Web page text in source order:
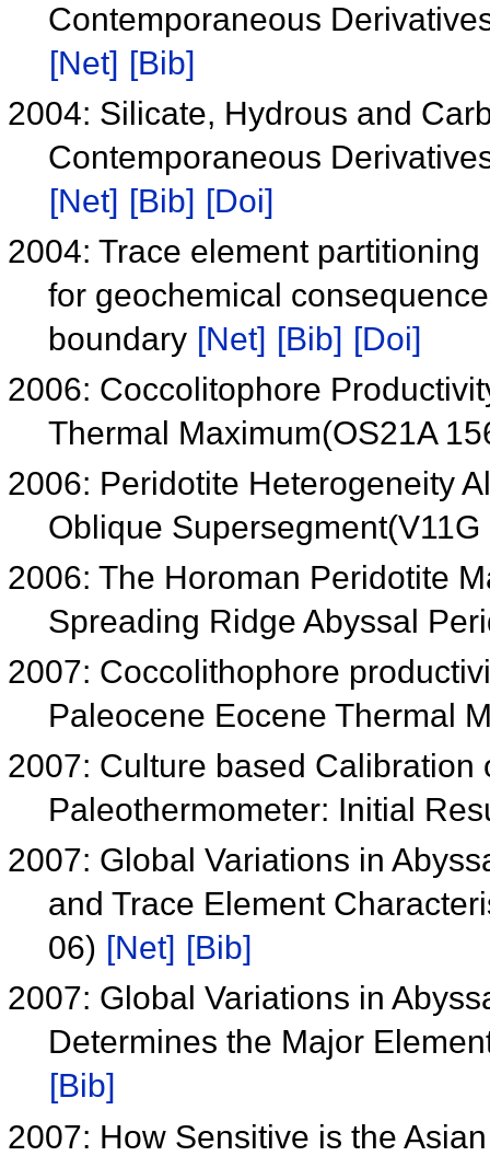
Contemporaneous
[Net] [Bib]
2004: Silicate, Hydrous and
Contemporaneous
[Net] [Bib] [Doi]
2004: Trace element
for geochemical
boundary [Net] [Bib] [Doi]
2006: Coccolitophore
Thermal Maximum(OS21A
2006: Peridotite Heterogeneity
Oblique
2006: The Horoman Peridotite
Spreading Ridge Abyssal
2007: Coccolithophore
Paleocene Eocene Thermal
2007: Culture based
Paleothermometer: Initial
2007: Global Variations in
and Trace Element
06) [Net] [Bib]
2007: Global Variations in
Determines the Major
[Bib]
2007: How Sensitive is the